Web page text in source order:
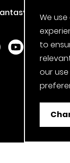
Football
PagePage
YouTube Page
We
to
our